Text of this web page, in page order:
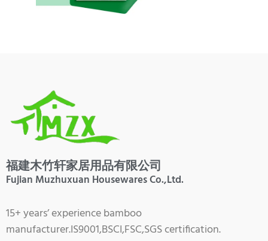
福建木竹轩家居用品有限公司
Fujian Muzhuxuan Housewares Co.,Ltd.
15+ years’ experience bamboo
manufacturer.IS9001,BSCI,FSC,SGS certification.